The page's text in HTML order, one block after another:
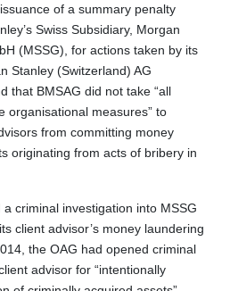
of a summary penalty
Swiss Subsidiary, Morgan
(MSSG), for actions taken by its
Stanley (Switzerland) AG
that BMSAG did not take “all
organisational measures” to
from committing money
originating from acts of bribery in
criminal investigation into MSSG
client advisor’s money laundering
the OAG had opened criminal
advisor for “intentionally